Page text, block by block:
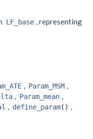
LF_base
, representing
, Param_MSM ,
, Param_mean ,
, define_param() ,